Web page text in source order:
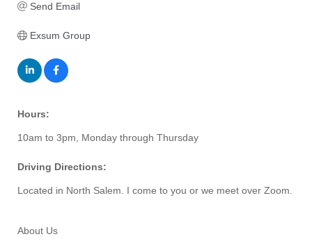
Send Email
Exsum Group
Hours:
10am to 3pm, Monday through Thursday
Driving Directions:
Located in North Salem. I come to you or we meet over Zoom.
About Us